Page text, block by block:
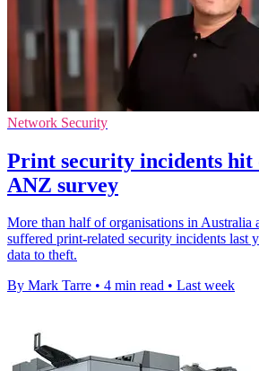
Network Security
Print security incidents hit
ANZ survey
More than half of organisations in Australia
suffered print-related security incidents last
data to theft.
By Mark Tarre • 4 min read • Last week